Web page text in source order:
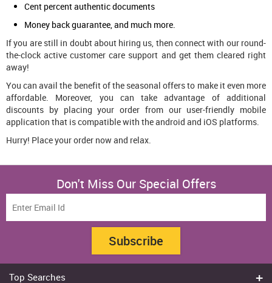
Cent percent authentic documents
Money back guarantee, and much more.
If you are still in doubt about hiring us, then connect with our round-
the-clock active customer care support and get them cleared right
away!
You can avail the benefit of the seasonal offers to make it even more
affordable. Moreover, you can take advantage of additional
discounts by placing your order from our user-friendly mobile
application that is compatible with the android and iOS platforms.
Hurry! Place your order now and relax.
Don't Miss Our Special Offers
Subscribe
Top Searches